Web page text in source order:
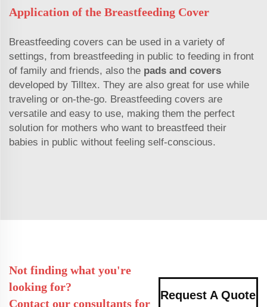
Application of the Breastfeeding Cover
Breastfeeding covers can be used in a variety of
settings, from breastfeeding in public to feeding in front
of family and friends, also the pads and covers
developed by Tilltex. They are also great for use while
traveling or on-the-go. Breastfeeding covers are
versatile and easy to use, making them the perfect
solution for mothers who want to breastfeed their
babies in public without feeling self-conscious.
Not finding what you're
looking for?
Contact our consultants for
Request A Quote